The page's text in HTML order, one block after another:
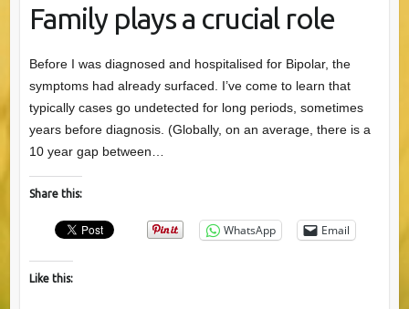
Family plays a crucial role
Before I was diagnosed and hospitalised for Bipolar, the
symptoms had already surfaced. I’ve come to learn that
typically cases go undetected for long periods, sometimes
years before diagnosis. (Globally, on an average, there is a
10 year gap between…
Share this:
WhatsApp Email
Like this: